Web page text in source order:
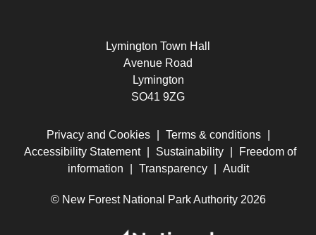
Lymington Town Hall
Avenue Road
Lymington
SO41 9ZG
Privacy and Cookies Terms & conditions
Accessibility Statement
Sustainability
Freedom of
information
Transparency Audit
© New Forest National Park Authority 2026